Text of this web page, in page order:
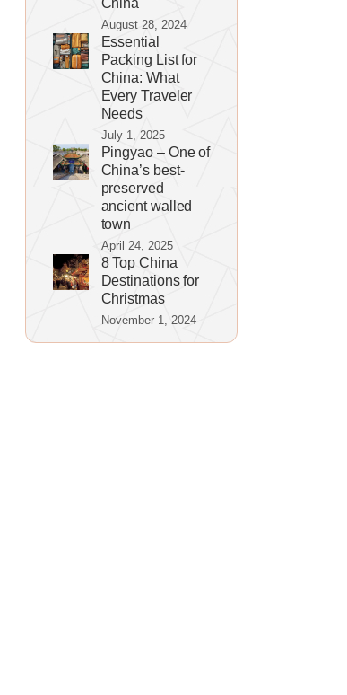
China
August 28, 2024
Essential
Packing List for
China: What
Every Traveler
Needs
July 1, 2025
Pingyao – One of
China’s best-
preserved
ancient walled
town
April 24, 2025
8 Top China
Destinations for
Christmas
November 1, 2024